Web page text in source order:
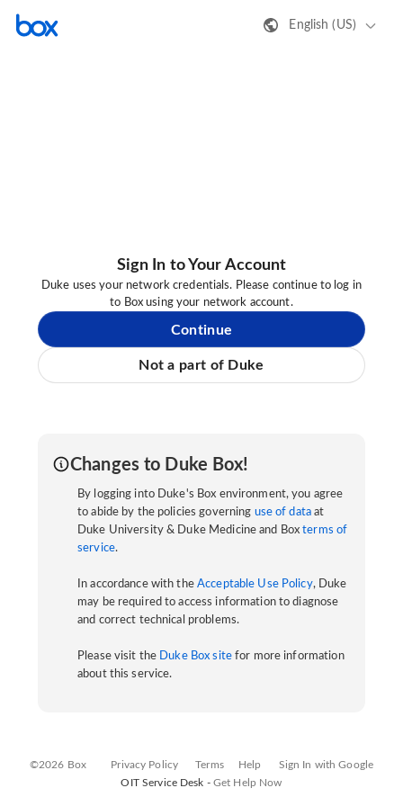
English (US)
Sign In to Your Account
Duke uses your network credentials. Please continue to log in
to Box using your network account.
Continue
Not a part of Duke
Changes to Duke Box!
By logging into Duke's Box environment, you agree
to abide by the policies governing use of data at
Duke University & Duke Medicine and Boxterms of
service.
In accordance with the Acceptable Use Policy, Duke
may be required to access information to diagnose
and correct technical problems.
Please visit the Duke Box sitefor more information
about this service.
©2026 Box Privacy Policy Terms Help
Sign In with Google
OIT Service Desk - Get Help Now